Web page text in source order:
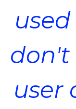
don't
user